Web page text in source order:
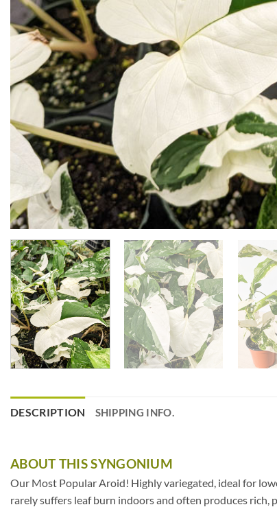
DESCRIPTION SHIPPING INFO.
ABOUT THIS SYNGONIUM
Our Most Popular Aroid! Highly variegated, ideal for
rarely suffers leaf burn indoors and often produces rich,